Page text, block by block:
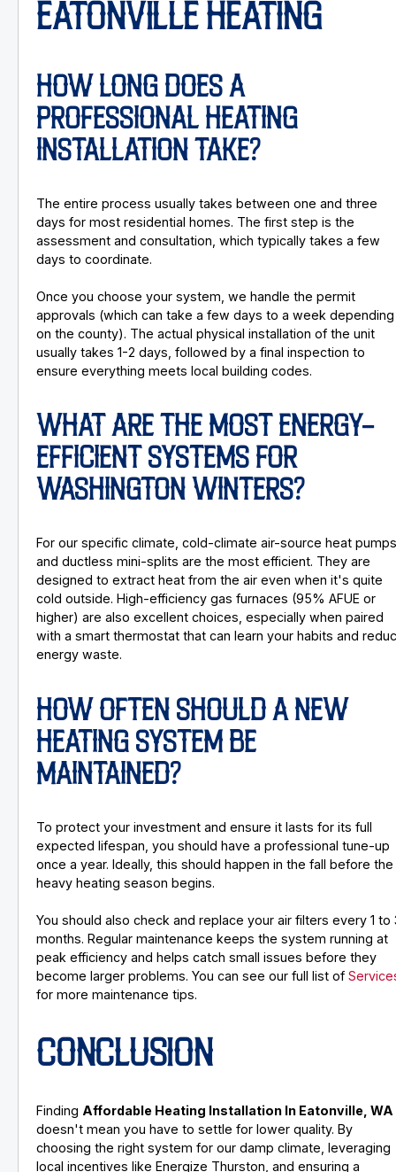
EATONVILLE HEATING
HOW LONG DOES A
PROFESSIONAL HEATING
INSTALLATION TAKE?
The entire process usually takes between one and three
days for most residential homes. The first step is the
assessment and consultation, which typically takes a few
days to coordinate.
Once you choose your system, we handle the permit
approvals (which can take a few days to a week depending
on the county). The actual physical installation of the unit
usually takes 1-2 days, followed by a final inspection to
ensure everything meets local building codes.
WHAT ARE THE MOST ENERGY-
EFFICIENT SYSTEMS FOR
WASHINGTON WINTERS?
For our specific climate, cold-climate air-source heat
and ductless mini-splits are the most efficient. They are
designed to extract heat from the air even when it's quite
cold outside. High-efficiency gas furnaces (95% AFUE or
higher) are also excellent choices, especially when paired
with a smart thermostat that can learn your habits and
energy waste.
HOW OFTEN SHOULD A NEW
HEATING SYSTEM BE
MAINTAINED?
To protect your investment and ensure it lasts for its full
expected lifespan, you should have a professional tune-up
once a year. Ideally, this should happen in the fall before the
heavy heating season begins.
You should also check and replace your air filters every 1 to
months. Regular maintenance keeps the system running at
peak efficiency and helps catch small issues before they
become larger problems. You can see our full list of
for more maintenance tips.
CONCLUSION
Finding Affordable Heating Installation In Eatonville, WA
doesn't mean you have to settle for lower quality. By
choosing the right system for our damp climate, leveraging
local incentives like Energize Thurston, and ensuring a